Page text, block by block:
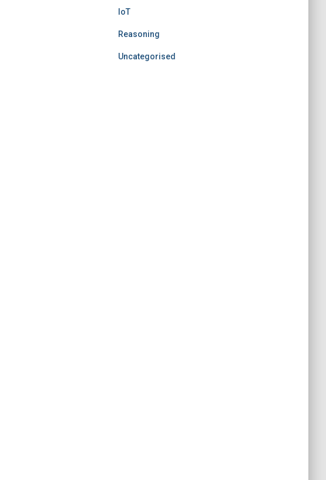
IoT
Reasoning
Uncategorised